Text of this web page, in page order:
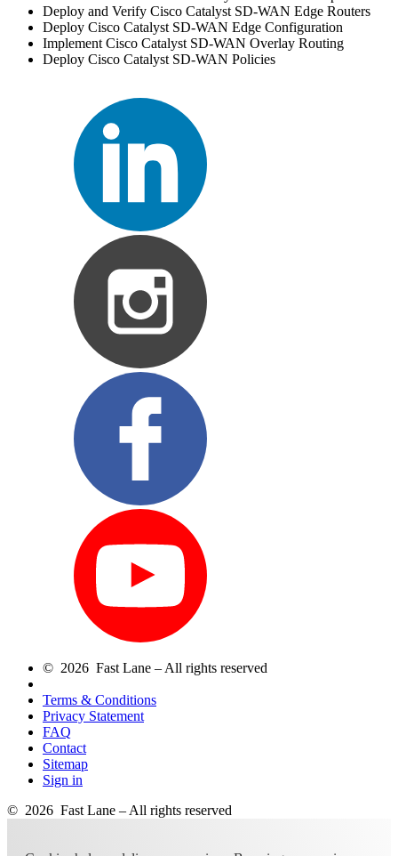
Deploy and Verify Cisco Catalyst SD-WAN Edge Routers
Deploy Cisco Catalyst SD-WAN Edge Configuration
Implement Cisco Catalyst SD-WAN Overlay Routing
Deploy Cisco Catalyst SD-WAN Policies
© 2026 Fast Lane – All rights reserved
Terms & Conditions
Privacy Statement
FAQ
Contact
Sitemap
Sign in
© 2026 Fast Lane – All rights reserved